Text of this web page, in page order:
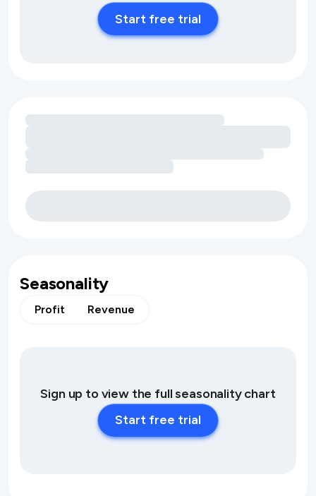
Start free trial
Loading amenity revenue opportunities
Seasonality
Profit Revenue
Sign up to view the full seasonality chart
Start free trial